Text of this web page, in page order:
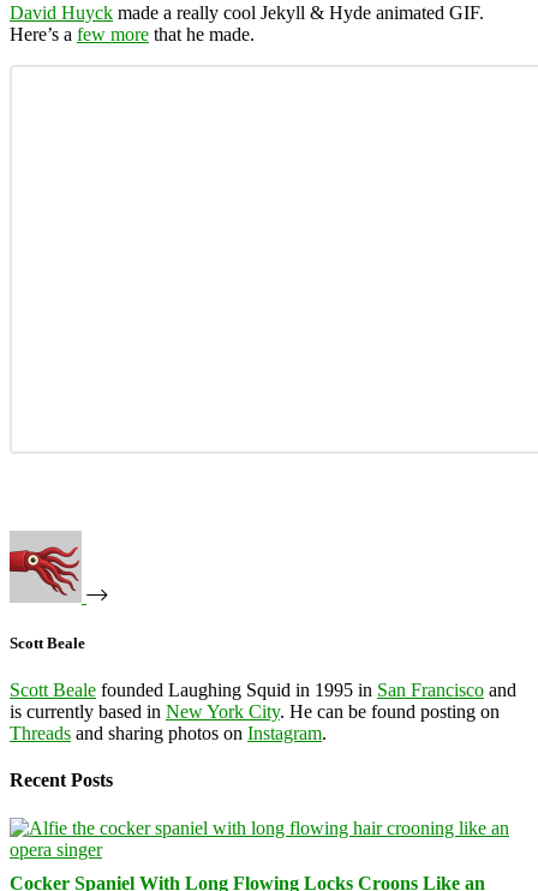
David Huyck made a really cool Jekyll & Hyde animated GIF.
Here’s a few more that he made.
Scott Beale
Scott Beale founded Laughing Squid in 1995 in San Francisco and
is currently based in New York City. He can be found posting on
Threads and sharing photos on Instagram.
Recent Posts
Cocker Spaniel With Long Flowing Locks Croons Like an